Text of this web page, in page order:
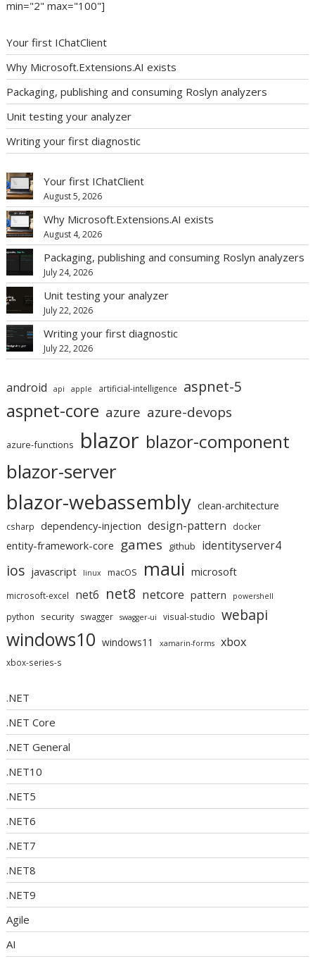
min="2" max="100"]
Your first IChatClient
Why Microsoft.Extensions.AI exists
Packaging, publishing and consuming Roslyn analyzers
Unit testing your analyzer
Writing your first diagnostic
Your first IChatClient
August 5, 2026
Why Microsoft.Extensions.AI exists
August 4, 2026
Packaging, publishing and consuming Roslyn analyzers
July 24, 2026
Unit testing your analyzer
July 22, 2026
Writing your first diagnostic
July 22, 2026
android api apple artificial-intelligence aspnet-5
aspnet-core azure azure-devops
azure-functions blazor blazor-component
blazor-server
blazor-webassembly clean-architecture
csharp dependency-injection design-pattern docker
entity-framework-core games github identityserver4
ios javascript linux macOS maui microsoft
microsoft-excel net6 net8 netcore pattern powershell
python security swagger swagger-ui visual-studio webapi
windows10 windows11 xamarin-forms xbox
xbox-series-s
.NET
.NET Core
.NET General
.NET10
.NET5
.NET6
.NET7
.NET8
.NET9
Agile
AI